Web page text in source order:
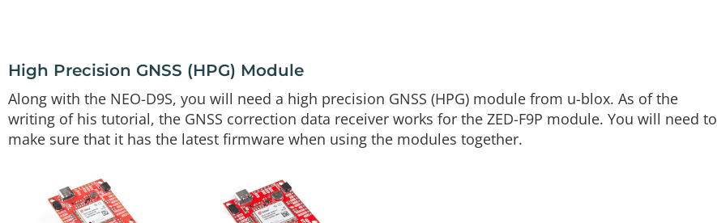
High Precision GNSS (HPG) Module
Along with the NEO-D9S, you will need a high precision GNSS (HPG) module from u-blox. As of the
writing of his tutorial, the GNSS correction data receiver works for the ZED-F9P module. You will need to
make sure that it has the latest firmware when using the modules together.